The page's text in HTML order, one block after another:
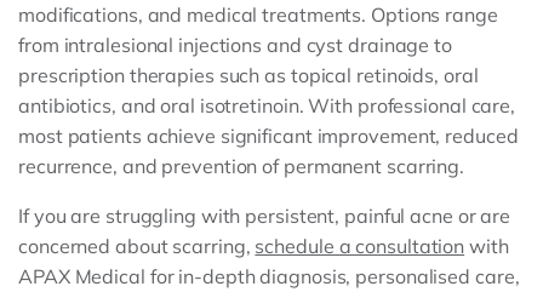
modifications, and medical treatments. Options range
from intralesional injections and cyst drainage to
prescription therapies such as topical retinoids, oral
antibiotics, and oral isotretinoin. With professional care,
most patients achieve significant improvement, reduced
recurrence, and prevention of permanent scarring.
If you are struggling with persistent, painful acne or are
concerned about scarring, schedule a consultation with
APAX Medical for in-depth diagnosis, personalised care,